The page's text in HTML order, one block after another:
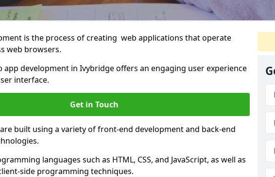
is the process of creating web applications that operate
web browsers.
app development in Ivybridge offers an engaging user experience
interface.
Get in Touch
built using a variety of front-end development and back-end
languages such as HTML, CSS, and JavaScript, as well as
side programming techniques.